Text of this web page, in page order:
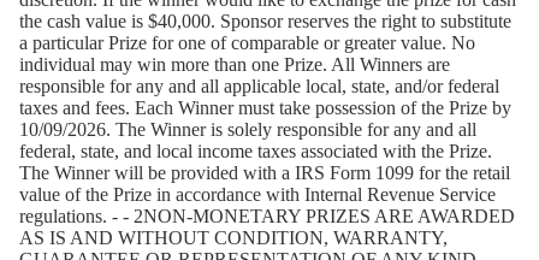
the cash value is $40,000. Sponsor reserves the right to substitute
a particular Prize for one of comparable or greater value. No
individual may win more than one Prize. All Winners are
responsible for any and all applicable local, state, and/or federal
taxes and fees. Each Winner must take possession of the Prize by
10/09/2026. The Winner is solely responsible for any and all
federal, state, and local income taxes associated with the Prize.
The Winner will be provided with a IRS Form 1099 for the retail
value of the Prize in accordance with Internal Revenue Service
regulations. - - 2NON-MONETARY PRIZES ARE AWARDED
AS IS AND WITHOUT CONDITION, WARRANTY,